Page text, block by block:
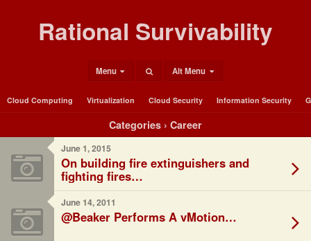
Rational Survivability
Menu Alt Menu
Cloud Computing Virtualization Cloud Security Information Security
Categories › Career
June 1, 2015
On building fire extinguishers and
fighting fires…
June 14, 2011
@Beaker Performs A vMotion…